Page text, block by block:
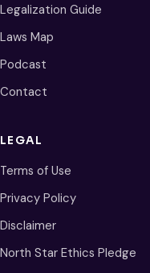
Legalization Guide
Laws Map
Podcast
Contact
LEGAL
Terms of Use
Privacy Policy
Disclaimer
North Star Ethics Pledge